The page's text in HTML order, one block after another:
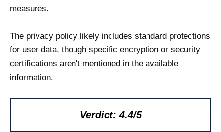
measures.
The privacy policy likely includes standard protections
for user data, though specific encryption or security
certifications aren't mentioned in the available
information.
Verdict: 4.4/5